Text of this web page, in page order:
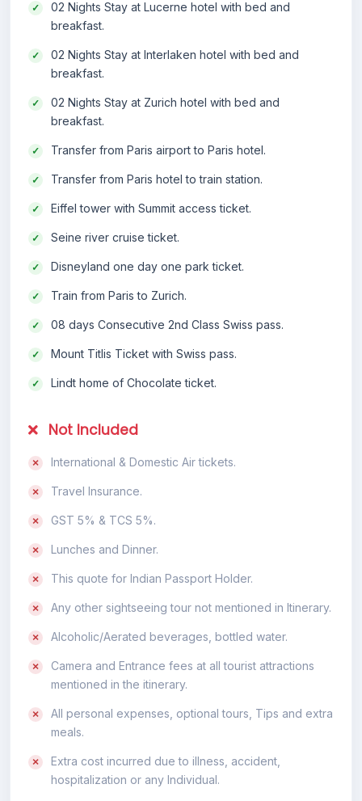
02 Nights Stay at Lucerne hotel with bed and
breakfast.
02 Nights Stay at Interlaken hotel with bed and
breakfast.
02 Nights Stay at Zurich hotel with bed and
breakfast.
Transfer from Paris airport to Paris hotel.
Transfer from Paris hotel to train station.
Eiffel tower with Summit access ticket.
Seine river cruise ticket.
Disneyland one day one park ticket.
Train from Paris to Zurich.
08 days Consecutive 2nd Class Swiss pass.
Mount Titlis Ticket with Swiss pass.
Lindt home of Chocolate ticket.
Not Included
International & Domestic Air tickets.
Travel Insurance.
GST 5% & TCS 5%.
Lunches and Dinner.
This quote for Indian Passport Holder.
Any other sightseeing tour not mentioned in Itinerary.
Alcoholic/Aerated beverages, bottled water.
Camera and Entrance fees at all tourist attractions
mentioned in the itinerary.
All personal expenses, optional tours, Tips and extra
meals.
Extra cost incurred due to illness, accident,
hospitalization or any Individual.